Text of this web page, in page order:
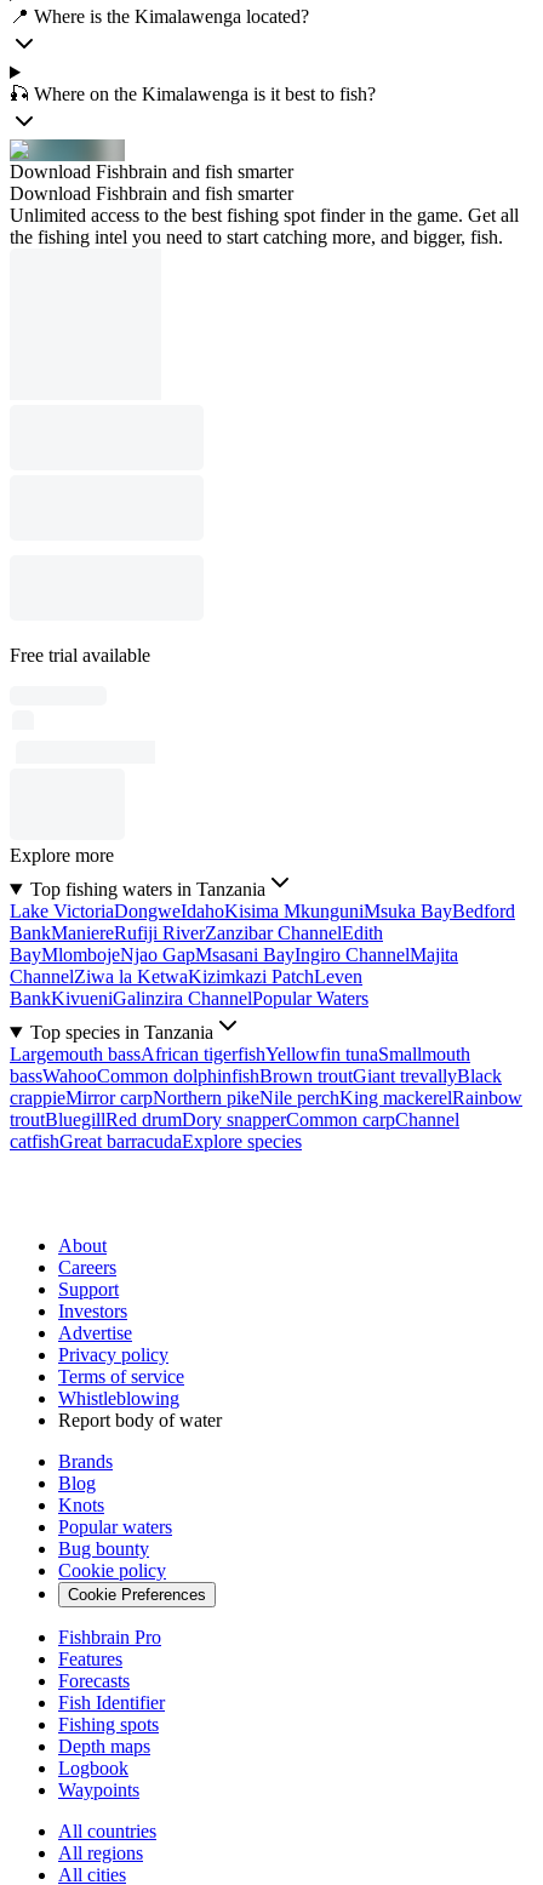
📍 Where is the Kimalawenga located?
🎣 Where on the Kimalawenga is it best to fish?
Download Fishbrain and fish smarter
Download Fishbrain and fish smarter
Unlimited access to the best fishing spot finder in the game. Get all
the fishing intel you need to start catching more, and bigger, fish.
Free trial available
Explore more
Top fishing waters in Tanzania
Lake VictoriaDongweIdahoKisima MkunguniMsuka BayBedford
BankManiereRufiji RiverZanzibar ChannelEdith
BayMlombojeNjao GapMsasani BayIngiro ChannelMajita
ChannelZiwa la KetwaKizimkazi PatchLeven
BankKivueniGalinzira ChannelPopular Waters
Top species in Tanzania
Largemouth bassAfrican tigerfishYellowfin tunaSmallmouth
bassWahooCommon dolphinfishBrown troutGiant trevallyBlack
crappieMirror carpNorthern pikeNile perchKing mackerelRainbow
troutBluegillRed drumDory snapperCommon carpChannel
catfishGreat barracudaExplore species
About
Careers
Support
Investors
Advertise
Privacy policy
Terms of service
Whistleblowing
Report body of water
Brands
Blog
Knots
Popular waters
Bug bounty
Cookie policy
Cookie Preferences
Fishbrain Pro
Features
Forecasts
Fish Identifier
Fishing spots
Depth maps
Logbook
Waypoints
All countries
All regions
All cities